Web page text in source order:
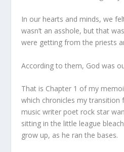
In our hearts and minds, we
wasn’t an asshole, but that
were getting from the priests
According to them, God was
That is Chapter 1 of my
which chronicles my transition
music writer poet rock star
sitting in the little league
grow up, as he ran the bases.